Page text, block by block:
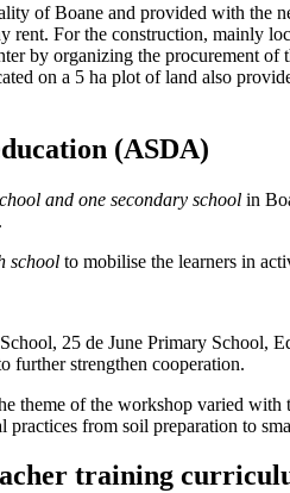
of Boane and provided with the
For the construction, mainly
by organizing the procurement
on a 5 ha plot of land also
(ASDA)
and one secondary school in
.
school to mobilise the learners in
25 de June Primary School,
further strengthen cooperation.
theme of the workshop varied
from soil preparation to
training